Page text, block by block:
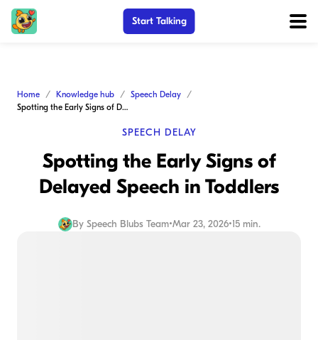
Start Talking
Home Knowledge hub
Speech Delay
Spotting the Early Signs of Delayed Speech in Toddlers
SPEECH DELAY
Spotting the Early Signs of
Delayed Speech in Toddlers
By Speech Blubs Team•Mar 23, 2026•15 min.